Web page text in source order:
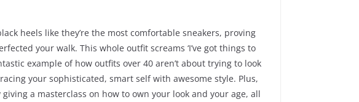
heels like they’re the most comfortable sneakers, proving
your walk. This whole outfit screams ‘I’ve got things to
example of how outfits over 40 aren’t about trying to look
your sophisticated, smart self with awesome style. Plus,
a masterclass on how to own your look and your age, all